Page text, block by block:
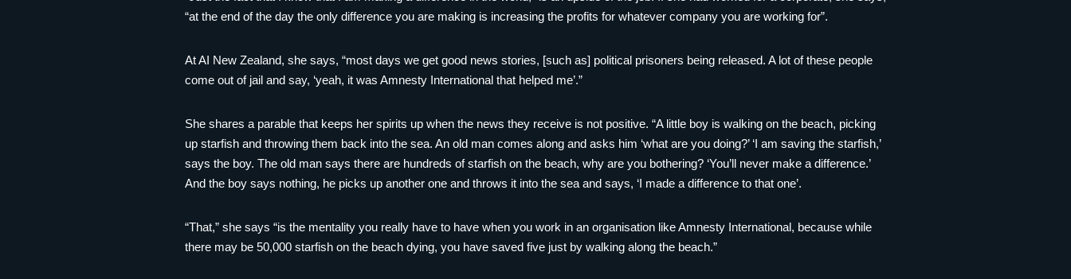
“at the end of the day the only difference you are making is increasing the profits for whatever company you are working for”.
At AI New Zealand, she says, “most days we get good news stories, [such as] political prisoners being released. A lot of these people
come out of jail and say, ‘yeah, it was Amnesty International that helped me’.”
She shares a parable that keeps her spirits up when the news they receive is not positive. “A little boy is walking on the beach, picking
up starfish and throwing them back into the sea. An old man comes along and asks him ‘what are you doing?’ ‘I am saving the starfish,’
says the boy. The old man says there are hundreds of starfish on the beach, why are you bothering? ‘You’ll never make a difference.’
And the boy says nothing, he picks up another one and throws it into the sea and says, ‘I made a difference to that one’.
“That,” she says “is the mentality you really have to have when you work in an organisation like Amnesty International, because while
there may be 50,000 starfish on the beach dying, you have saved five just by walking along the beach.”